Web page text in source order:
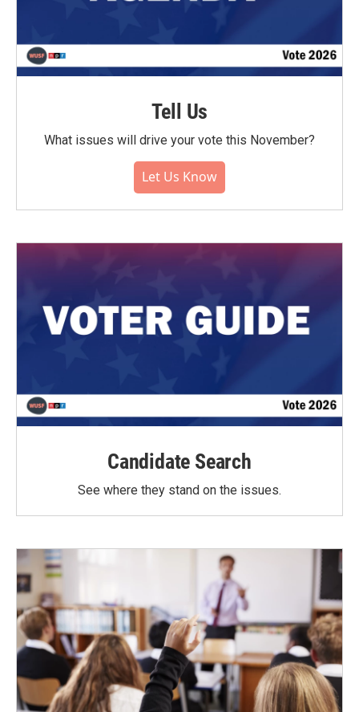
Tell Us
What issues will drive your vote this November?
Let Us Know
Candidate Search
See where they stand on the issues.